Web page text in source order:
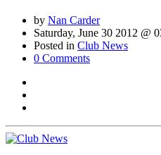
by Nan Carder
Saturday, June 30 2012 @
Posted in Club News
0 Comments